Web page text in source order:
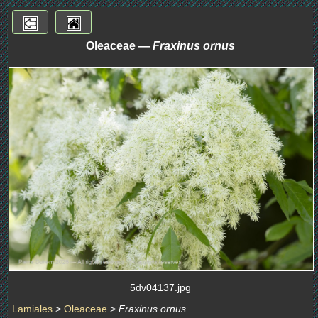
Oleaceae — Fraxinus ornus
5dv04137.jpg
Lamiales > Oleaceae > Fraxinus ornus